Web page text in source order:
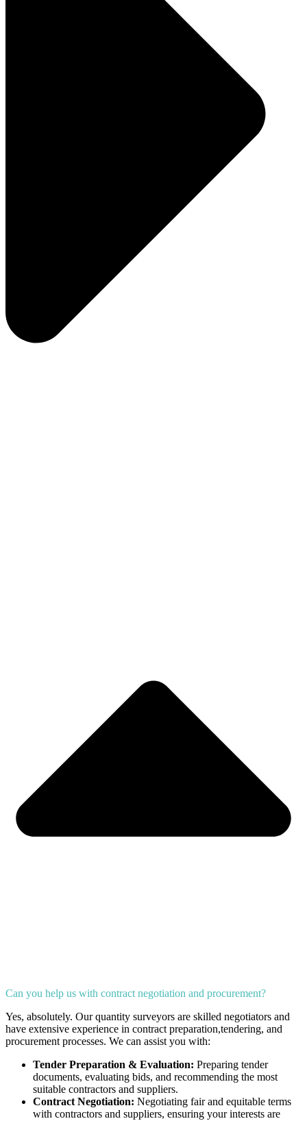
Can you help us with contract negotiation and procurement?
Yes, absolutely. Our quantity surveyors are skilled negotiators and
have extensive experience in contract preparation,tendering, and
procurement processes. We can assist you with:
Tender Preparation & Evaluation: Preparing tender
documents, evaluating bids, and recommending the most
suitable contractors and suppliers.
Contract Negotiation: Negotiating fair and equitable terms
with contractors and suppliers, ensuring your interests are